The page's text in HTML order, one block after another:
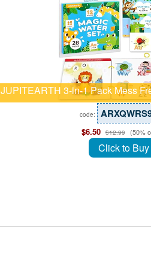
JUPITEARTH 3-in-1 Pack Mess
code:
$6.50 $12.99 (50%
Click to Buy